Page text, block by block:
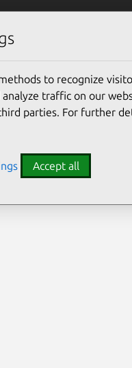
to recognize
traffic on our
parties. For further
Accept all